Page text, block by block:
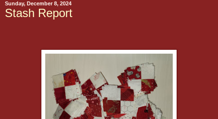
Sunday, December 8, 2024
Stash Report